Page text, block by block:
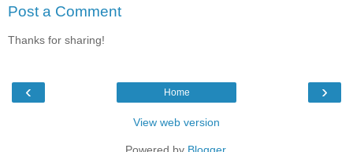
Post a Comment
Thanks for sharing!
‹ ›
Home
View web version